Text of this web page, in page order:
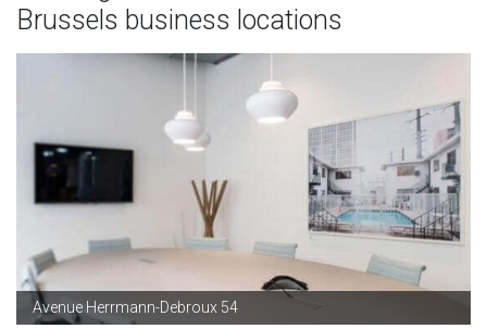
Brussels business locations
Avenue Herrmann-Debroux 54